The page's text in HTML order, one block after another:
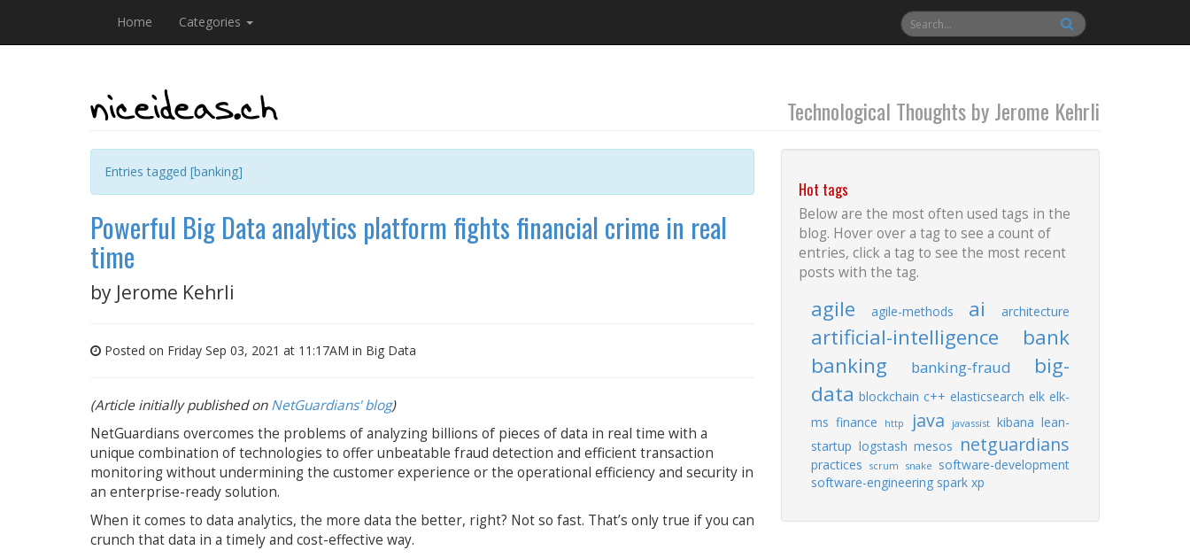
Home Categories
Technological Thoughts by Jerome Kehrli
Entries tagged [banking]
Powerful Big Data analytics platform fights financial crime in real
time
by Jerome Kehrli
Posted on Friday Sep 03, 2021 at 11:17AM in Big Data
(Article initially published onNetGuardians' blog)
NetGuardians overcomes the problems of analyzing billions of pieces of data in real time with a
unique combination of technologies to offer unbeatable fraud detection and efficient transaction
monitoring without undermining the customer experience or the operational efficiency and security in
an enterprise-ready solution.
When it comes to data analytics, the more data the better, right? Not so fast. That’s only true if you can
crunch that data in a timely and cost-effective way.
Hot tags
Below are the most often used tags in the
blog. Hover over a tag to see a count of
entries, click a tag to see the most recent
posts with the tag.
agile agile-methods ai architecture
artificial-intelligence
bank
banking
banking-fraud
big-
data blockchain c++ elasticsearch elk elk-
ms finance http java javassist kibana lean-
startup logstash mesos netguardians
practices scrum snake software-development
software-engineering spark xp